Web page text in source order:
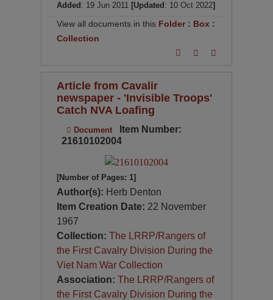
Added : 19 Jun 2011 [Updated : 10 Oct 2022]
View all documents in this Folder: Box :
Collection
Article from Cavalir
newspaper - 'Invisible Troops'
Catch NVA Loafing
Document
Item Number:
21610102004
[Number of Pages: 1]
Author(s): Herb Denton
Item Creation Date: 22 November
1967
Collection:The LRRP/Rangers of
the First Cavalry Division During the
Viet Nam War Collection
Association:The LRRP/Rangers of
the First Cavalry Division During the